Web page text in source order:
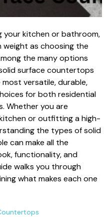
your kitchen or bathroom,
weight as choosing the
the many options
surface countertops
versatile, durable,
for both residential
Whether you are
or outfitting a high-
the types of solid
can make all the
functionality, and
walks you through
what makes each one